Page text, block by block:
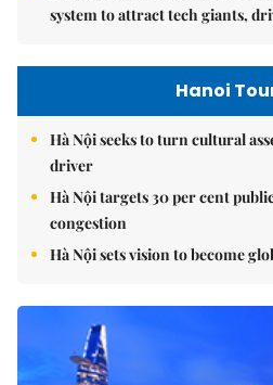
system to attract tech giants,
Hanoi
Hà Nội seeks to turn cultural
driver
Hà Nội targets 30 per cent
congestion
Hà Nội sets vision to become